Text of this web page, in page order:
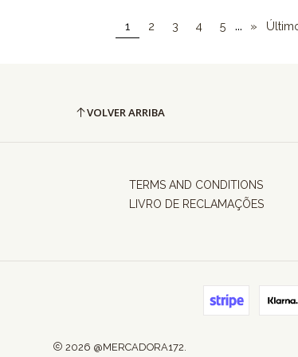
1 2 3 4 5 ... »
VOLVER ARRIBA
TERMS AND CONDITIONS
LIVRO DE RECLAMAÇÕES
2026 @MERCADORA172.